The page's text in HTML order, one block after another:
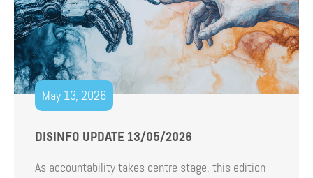
May 13, 2026
DISINFO UPDATE 13/05/2026
As accountability takes centre stage, this edition